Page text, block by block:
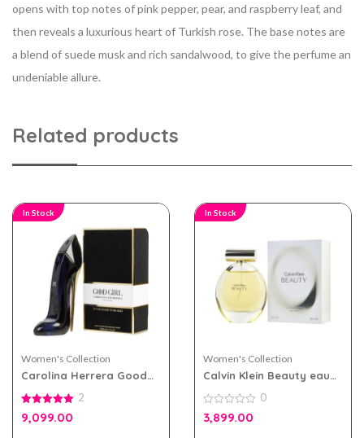
opens with top notes of pink pepper, pear, and raspberry leaf, and
then reveals a luxurious heart of Turkish rose. The base notes are
a blend of suede musk and rich sandalwood, to give the perfume an
undeniable allure.
Related products
In Stock
Women's Collection
Carolina Herrera Good
for Women
5.00
out of 5
2
9,099.00
In Stock
Women's Collection
Calvin Klein Beauty eau
Women
0
out
0
3,899.00